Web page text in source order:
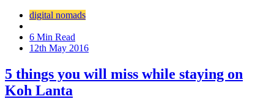
digital nomads
6 Min Read
12th May 2016
5 things you will miss while staying on
Koh Lanta